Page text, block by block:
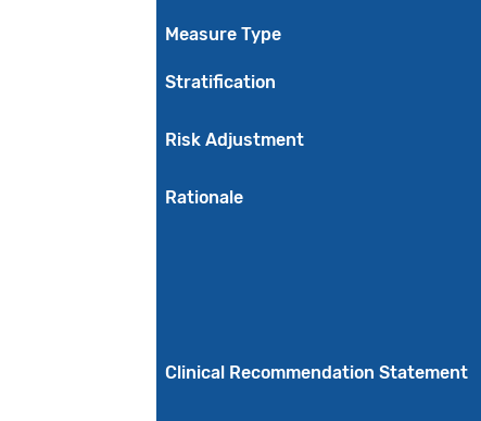
Measure Type
Stratification
Risk Adjustment
Rationale
Clinical Recommendation Statement